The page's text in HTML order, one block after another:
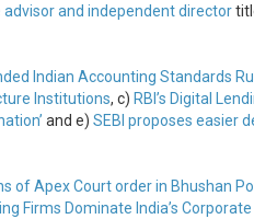
advisor and independent director
Indian Accounting Standards
Institutions, c) RBI’s Digital
and e) SEBI proposes easier
of Apex Court order in Bhushan
Firms Dominate India’s